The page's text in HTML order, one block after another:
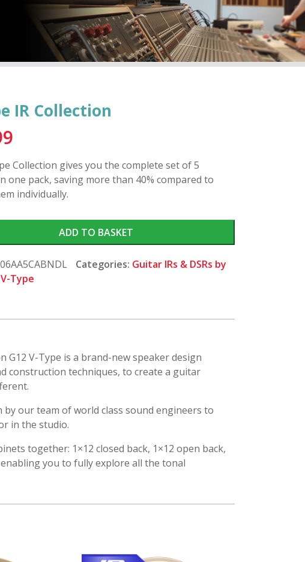
IR Collection
Collection gives you the complete set of 5
one pack, saving more than 40% compared to
individually.
ADD TO BASKET
Categories: Guitar IRs & DSRs by
V-Type
V-Type is a brand-new speaker design
construction techniques, to create a guitar
our team of world class sound engineers to
in the studio.
together: 1×12 closed back, 1×12 open back,
enabling you to fully explore all the tonal